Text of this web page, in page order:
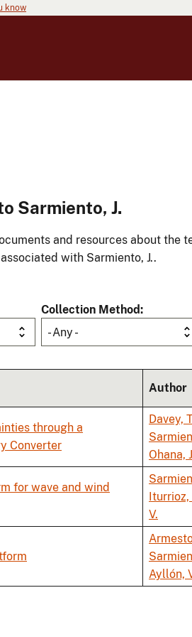
know
Sarmiento, J.
and resources about
associated with Sarmiento, J..
Collection Method
- Any -
Author
through a
Converter
Davey,
Ohana,
for wave and wind
Iturrioz,
V.
Ayllón,